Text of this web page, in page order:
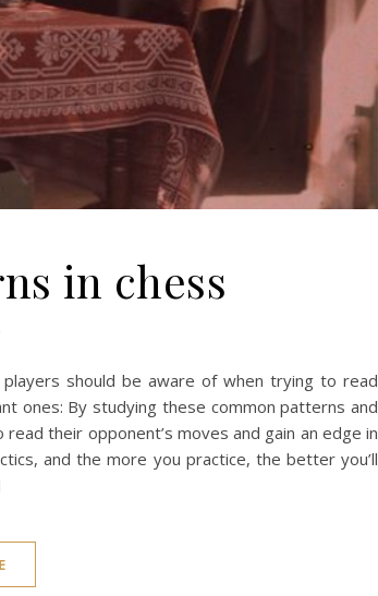
in chess
should be aware of when trying to read
ones: By studying these common patterns and
their opponent’s moves and gain an edge in
and the more you practice, the better you’ll